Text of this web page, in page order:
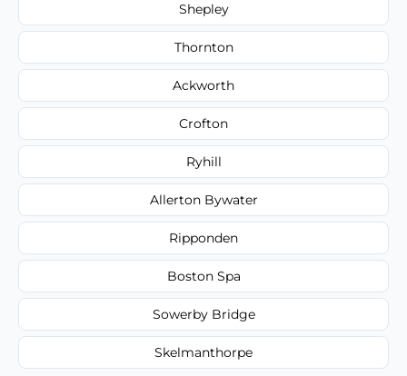
Shepley
Thornton
Ackworth
Crofton
Ryhill
Allerton Bywater
Ripponden
Boston Spa
Sowerby Bridge
Skelmanthorpe